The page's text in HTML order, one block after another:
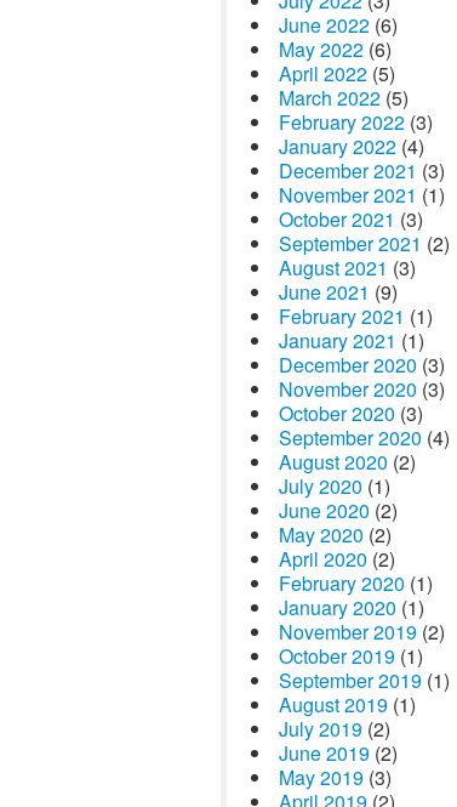
June 2022 (6)
May 2022 (6)
April 2022 (5)
March 2022 (5)
February 2022 (3)
January 2022 (4)
December 2021 (3)
November 2021 (1)
October 2021 (3)
September 2021 (2)
August 2021 (3)
June 2021 (9)
February 2021 (1)
January 2021 (1)
December 2020 (3)
November 2020 (3)
October 2020 (3)
September 2020 (4)
August 2020 (2)
July 2020 (1)
June 2020 (2)
May 2020 (2)
April 2020 (2)
February 2020 (1)
January 2020 (1)
November 2019 (2)
October 2019 (1)
September 2019 (1)
August 2019 (1)
July 2019 (2)
June 2019 (2)
May 2019 (3)